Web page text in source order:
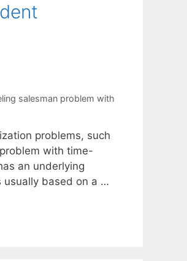
salesman problem with
problems, such
with time-
an underlying
usually based on a …